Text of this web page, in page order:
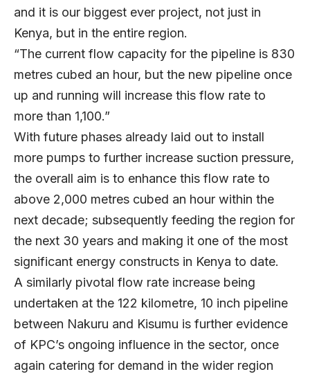
and it is our biggest ever project, not just in
Kenya, but in the entire region.
“The current flow capacity for the pipeline is 830
metres cubed an hour, but the new pipeline once
up and running will increase this flow rate to
more than 1,100.”
With future phases already laid out to install
more pumps to further increase suction pressure,
the overall aim is to enhance this flow rate to
above 2,000 metres cubed an hour within the
next decade; subsequently feeding the region for
the next 30 years and making it one of the most
significant energy constructs in Kenya to date.
A similarly pivotal flow rate increase being
undertaken at the 122 kilometre, 10 inch pipeline
between Nakuru and Kisumu is further evidence
of KPC’s ongoing influence in the sector, once
again catering for demand in the wider region